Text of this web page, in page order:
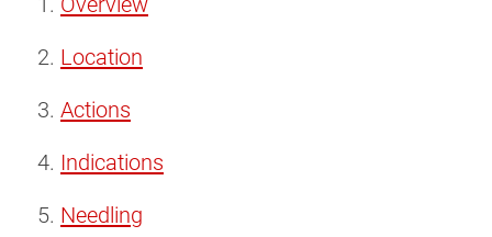
Location
Actions
Indications
Needling